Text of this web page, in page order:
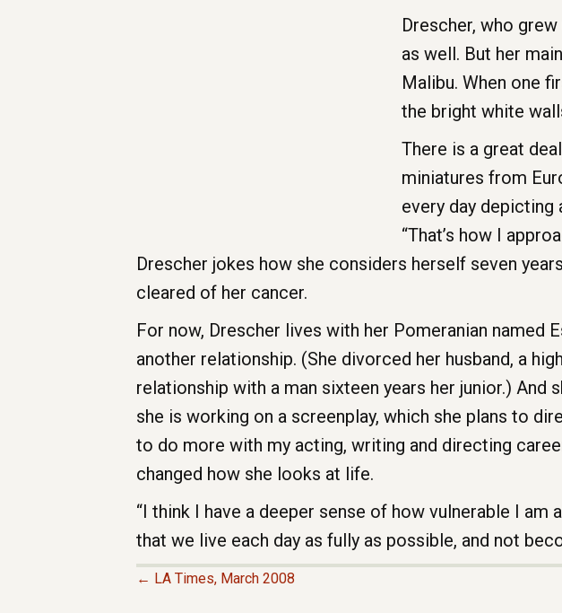
Drescher, who
as well. But her
Malibu. When one
the bright white
There is a great
miniatures from
every day depicting
“That’s how I
Drescher jokes how she considers herself seven
cleared of her cancer.
For now, Drescher lives with her Pomeranian named
another relationship. (She divorced her husband, a
relationship with a man sixteen years her junior.) And
she is working on a screenplay, which she plans to
to do more with my acting, writing and directing
changed how she looks at life.
“I think I have a deeper sense of how vulnerable I
that we live each day as fully as possible, and not
← LA Times, March 2008